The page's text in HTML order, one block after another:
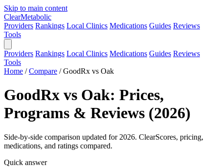
Skip to main content
ClearMetabolic
Providers Rankings Local Clinics Medications Guides Reviews
Tools
Providers Rankings Local Clinics Medications Guides Reviews
Tools
Home / Compare / GoodRx vs Oak
GoodRx vs Oak: Prices,
Programs & Reviews (2026)
Side-by-side comparison updated for 2026. ClearScores, pricing,
medications, and ratings compared.
Quick answer